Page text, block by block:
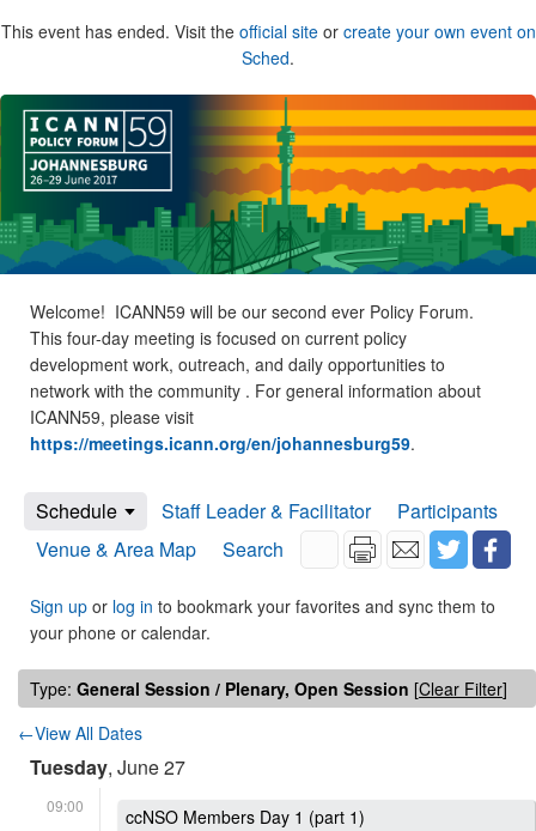
This event has ended. Visit the official siteor create your own event on
Sched.
Welcome! ICANN59 will be our second ever Policy Forum.
This four-day meeting is focused on current policy
development work, outreach, and daily opportunities to
network with the community . For general information about
ICANN59, please visit
https://meetings.icann.org/en/johannesburg59.
Schedule Staff Leader & Facilitator
Participants
Venue & Area Map
Search
Sign up or log in to bookmark your favorites and sync them to
your phone or calendar.
Type: General Session / Plenary, Open Session [Clear Filter]
←View All Dates
Tuesday, June 27
09:00 ccNSO Members Day 1 (part 1)